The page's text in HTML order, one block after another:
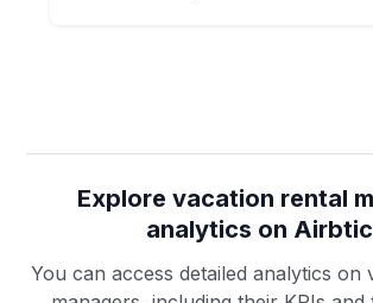
Explore vacation rental
analytics on
You can access detailed analytics on